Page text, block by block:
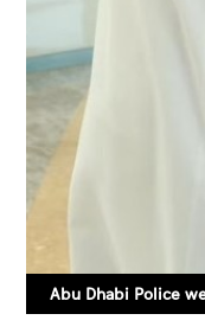
Abu Dhabi Police